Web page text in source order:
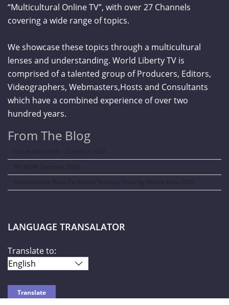
“Multicultural Online TV”, with over 27 Channels
covering a wide range of topics.
We showcase these topics through a multicultural
lenses and understanding. World Liberty TV is
comprised of a talented group of Producers, Editors,
Videographers, Webmasters,Hosts and Consultants
which have a combined experience of over two
hundred years.
From The Blog
Curve New York – Summer 2026
NY NOW Summer 2026
Amazon Kids Back-To-School Runway Show by Rookie Kids-2026
LANGUAGE TRANSALATOR
Translate to: